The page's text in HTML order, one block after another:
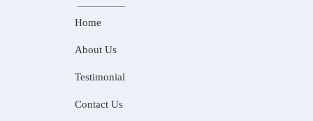
Home
About Us
Testimonial
Contact Us